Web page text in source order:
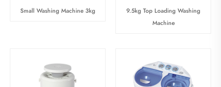
Small Washing Machine 3kg
9.5kg Top Loading Washing
Machine